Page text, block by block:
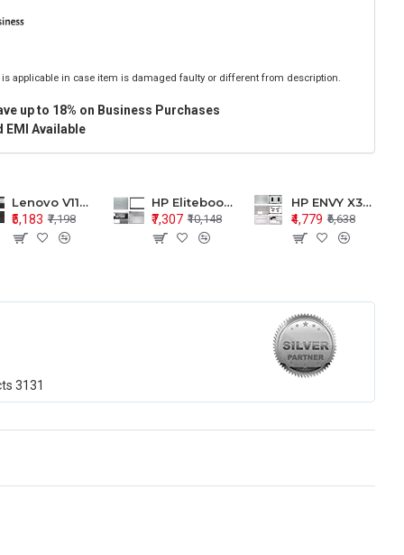
is applicable in case item is damaged faulty or different from description.
up to 18% on Business Purchases
Available
Lenovo V110-15 V110-15ISK Series LCD Top Cover Bezel Hinges with Touchpad Palmrest and Bottom Base Body Assembly
₹5,183 ₹7,198
HP Elitebook 850 G5 G6 755 LCD Top Cover Bezel with Palmrest and Bottom Base Body Assembly
₹7,307 ₹10,148
HP ENVY X360 15-BP 15M-BQ LCD Top Cover Bezel Hinges with Palmrest and Bottom Base Body Assembly
₹4,779 ₹6,638
3131